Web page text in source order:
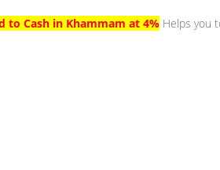
to Cash in Khammam at 4% Helps you